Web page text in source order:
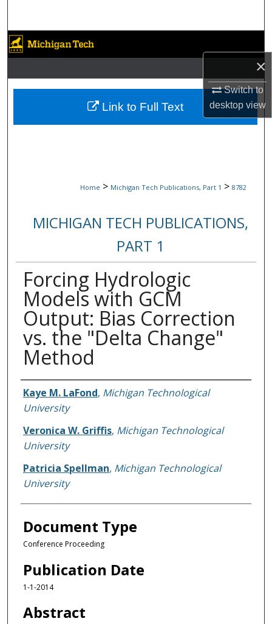
×
Switch to
desktopview
Browse Collections
My Account
About
Home > Michigan Tech Publications, Part 1 > 8782
MICHIGAN TECH PUBLICATIONS,
PART 1
Forcing Hydrologic
Models with GCM
Output: Bias Correction
vs. the "Delta Change"
Method
Authors
Kaye M. LaFond, Michigan Technological
University
Veronica W. Griffis, Michigan Technological
University
Patricia Spellman, Michigan Technological
University
Document Type
Conference Proceeding
Publication Date
1-1-2014
Abstract
Link to Full Text